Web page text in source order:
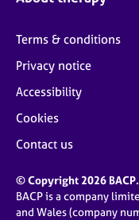
Terms & conditions
Privacy notice
Accessibility
Cookies
Contact us
© Copyright 2026
BACP is a company
and Wales (company